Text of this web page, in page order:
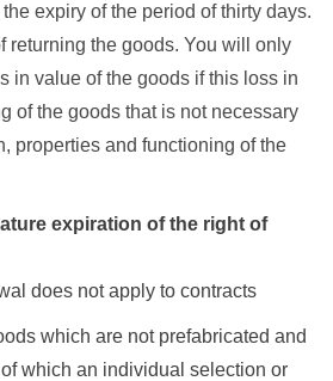
expiry of the period of thirty days.
returning the goods. You will only
in value of the goods if this loss in
of the goods that is not necessary
properties and functioning of the
expiration of the right of
does not apply to contracts
which are not prefabricated and
which an individual selection or